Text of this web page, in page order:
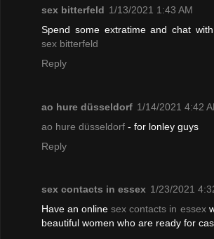
sex bitterfeld 1/13/2021 1:43 AM
Spend some extratime and chat
sex bitterfeld
Reply
ao hure düsseldorf 1/14/2021 4:42
ao hure düsseldorf - for lonley guys
Reply
sex contacts in essex 1/23/2021
Have an onlinesex contacts in essex
beautiful women who are ready for